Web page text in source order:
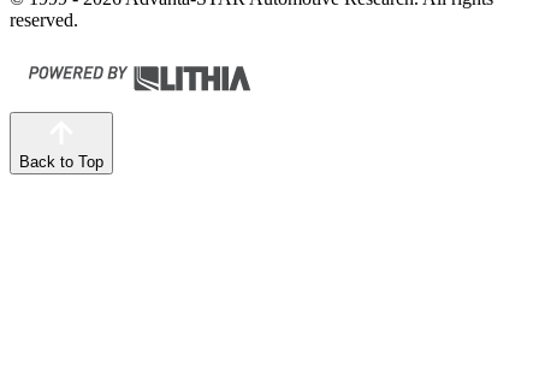
reserved.
Back to Top